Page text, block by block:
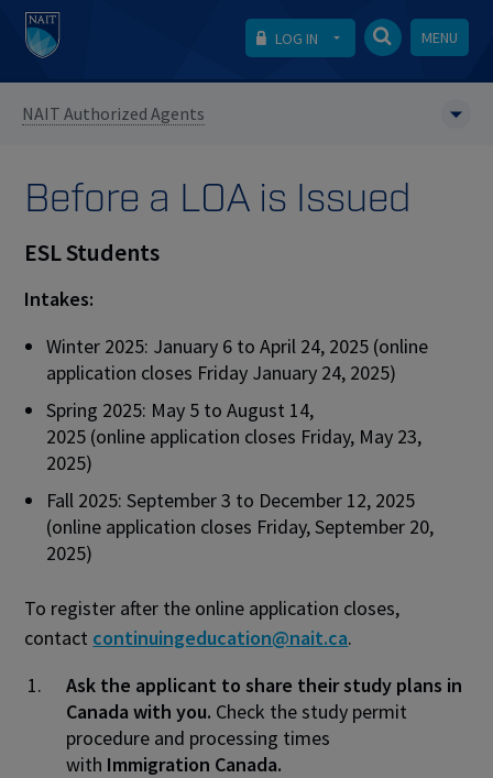
LOG IN MENU
NAIT Authorized Agents
Before a LOA is Issued
ESL Students
Intakes:
Winter 2025: January 6 to April 24, 2025 (online
application closes Friday January 24, 2025)
Spring 2025: May 5 to August 14,
2025 (online application closes Friday, May 23,
2025)
Fall 2025: September 3 to December 12, 2025
(online application closes Friday, September 20,
2025)
To register after the online application closes,
contact continuingeducation@nait.ca.
Ask the applicant to share their study plans in
Canada with you. Check the study permit
procedure and processing times
with Immigration Canada.